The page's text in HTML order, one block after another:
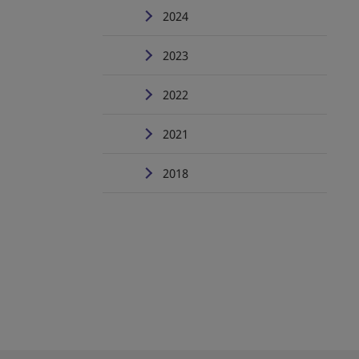
2024
2023
2022
2021
2018